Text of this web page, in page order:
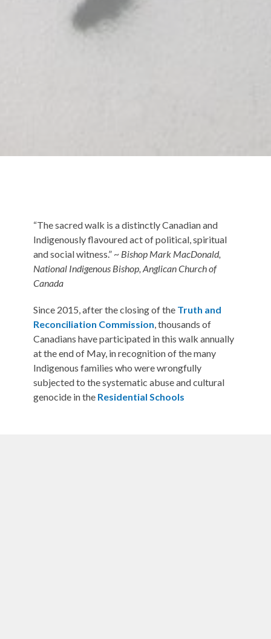
“The sacred walk is a distinctly Canadian and
Indigenously flavoured act of political, spiritual
and social witness.” ~ Bishop Mark MacDonald,
National Indigenous Bishop, Anglican Church of
Canada
Since 2015, after the closing of the Truth and
Reconciliation Commission , thousands of
Canadians have participated in this walk annually
at the end of May, in recognition of the many
Indigenous families who were wrongfully
subjected to the systematic abuse and cultural
genocide in the Residential Schools